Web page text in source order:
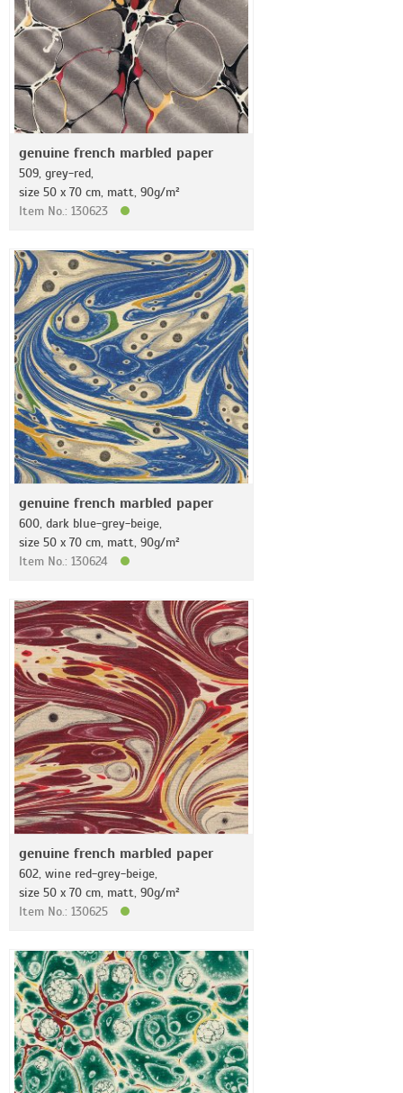
genuine french marbled paper
509, grey-red,
size 50 x 70 cm, matt, 90g/m²
Item No.: 130623
genuine french marbled paper
600, dark blue-grey-beige,
size 50 x 70 cm, matt, 90g/m²
Item No.: 130624
genuine french marbled paper
602, wine red-grey-beige,
size 50 x 70 cm, matt, 90g/m²
Item No.: 130625